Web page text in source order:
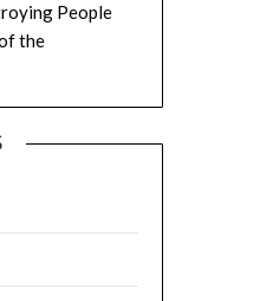
People
the